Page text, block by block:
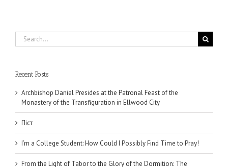
Search
for:
Recent Posts
Archbishop Daniel Presides at the Patronal Feast of the
Monastery of the Transfiguration in Ellwood City
Піст
I’m a College Student: How Could I Possibly Find Time to Pray!
From the Light of Tabor to the Glory of the Dormition: The